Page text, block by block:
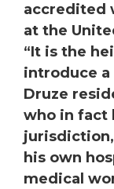
accredited
at the
“It is the
introduce
Druze
who in fact
jurisdiction,
his own
medical